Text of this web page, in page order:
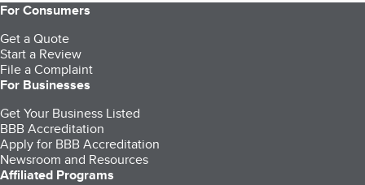
For Consumers
Get a Quote
Start a Review
File a Complaint
For Businesses
Get Your Business Listed
BBB Accreditation
Apply for BBB Accreditation
Newsroom and Resources
Affiliated Programs